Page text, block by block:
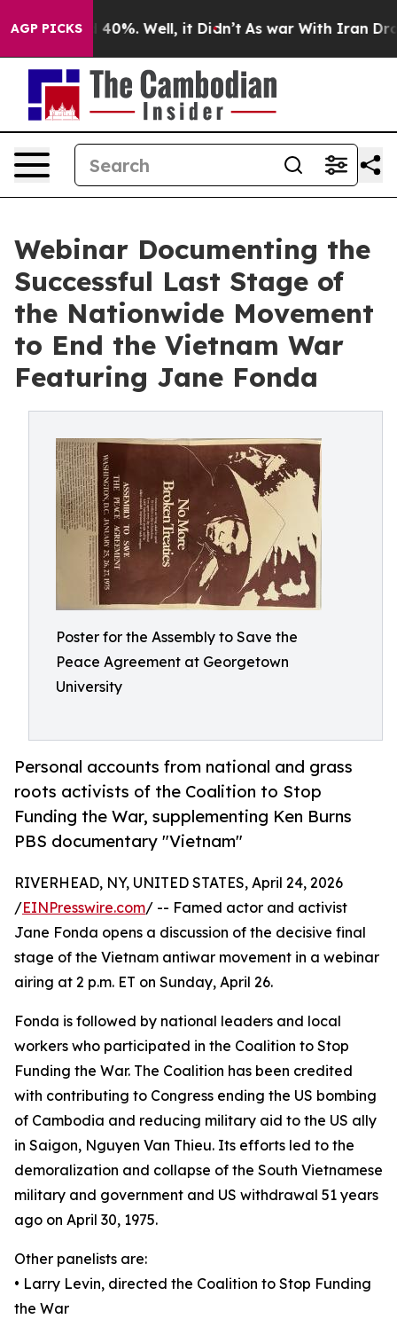
AGP PICKS
Around 40%. Well, it Didn’t As war With Iran Drove
Webinar Documenting the
Successful Last Stage of
the Nationwide Movement
to End the Vietnam War
Featuring Jane Fonda
Poster for the Assembly to Save the
Peace Agreement at Georgetown
University
Personal accounts from national and grass
roots activists of the Coalition to Stop
Funding the War, supplementing Ken Burns
PBS documentary "Vietnam"
RIVERHEAD, NY, UNITED STATES, April 24, 2026
/EINPresswire.com/ -- Famed actor and activist
Jane Fonda opens a discussion of the decisive final
stage of the Vietnam antiwar movement in a webinar
airing at 2 p.m. ET on Sunday, April 26.
Fonda is followed by national leaders and local
workers who participated in the Coalition to Stop
Funding the War. The Coalition has been credited
with contributing to Congress ending the US bombing
of Cambodia and reducing military aid to the US ally
in Saigon, Nguyen Van Thieu. Its efforts led to the
demoralization and collapse of the South Vietnamese
military and government and US withdrawal 51 years
ago on April 30, 1975.
Other panelists are:
• Larry Levin, directed the Coalition to Stop Funding
the War